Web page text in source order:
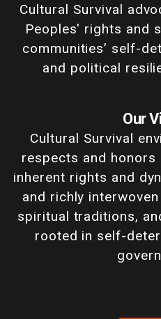
Cultural Survival
Peoples' rights and
communities’ self-
and political
Our
Cultural Survival
respects and honors
inherent rights and
and richly
spiritual traditions,
rooted in self-